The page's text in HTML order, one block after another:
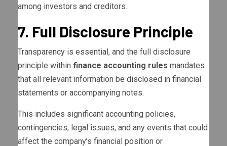
among investors and creditors.
7. Full Disclosure Principle
Transparency is essential, and the full disclosure
principle within finance accounting rules mandates
that all relevant information be disclosed in financial
statements or accompanying notes.
This includes significant accounting policies,
contingencies, legal issues, and any events that could
affect the company’s financial position or